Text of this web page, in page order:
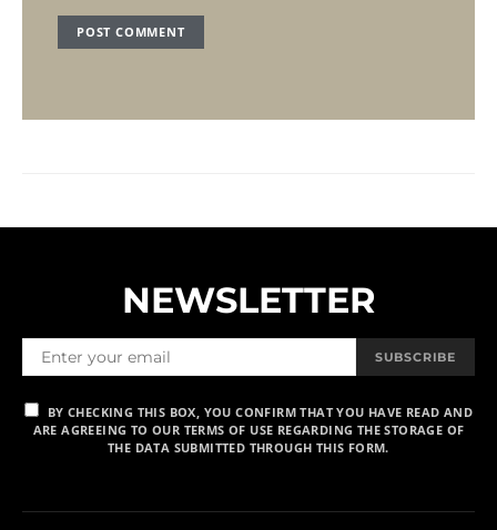
NEWSLETTER
SUBSCRIBE
BY CHECKING THIS BOX, YOU CONFIRM THAT YOU HAVE READ AND
ARE AGREEING TO OUR TERMS OF USE REGARDING THE STORAGE OF
THE DATA SUBMITTED THROUGH THIS FORM.